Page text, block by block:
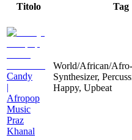
Titolo Tag
Candy
|
Afropop
Music
Praz
Khanal
World/African/
Synthesizer,
Happy, Upbeat